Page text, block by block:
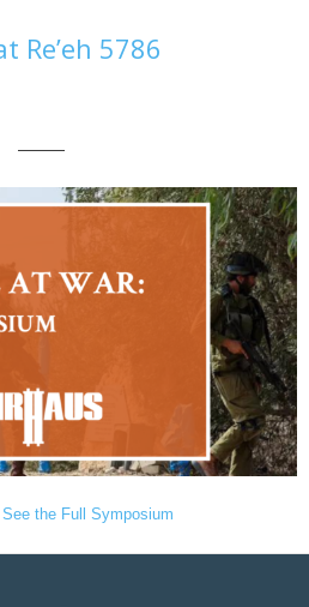
Re’eh 5786
———
the Full Symposium